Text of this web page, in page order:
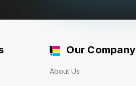
Our Company
About Us